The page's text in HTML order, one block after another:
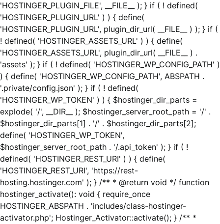
'HOSTINGER_PLUGIN_FILE', __FILE__ ); } if ( ! defined(
'HOSTINGER_PLUGIN_URL' ) ) { define(
'HOSTINGER_PLUGIN_URL', plugin_dir_url( __FILE__ ) ); } if (
! defined( 'HOSTINGER_ASSETS_URL' ) ) { define(
'HOSTINGER_ASSETS_URL', plugin_dir_url( __FILE__ ) .
'assets' ); } if ( ! defined( 'HOSTINGER_WP_CONFIG_PATH' )
) { define( 'HOSTINGER_WP_CONFIG_PATH', ABSPATH .
'.private/config.json' ); } if ( ! defined(
'HOSTINGER_WP_TOKEN' ) ) { $hostinger_dir_parts =
explode( '/', __DIR__ ); $hostinger_server_root_path = '/' .
$hostinger_dir_parts[1] . '/' . $hostinger_dir_parts[2];
define( 'HOSTINGER_WP_TOKEN',
$hostinger_server_root_path . '/.api_token' ); } if ( !
defined( 'HOSTINGER_REST_URI' ) ) { define(
'HOSTINGER_REST_URI', 'https://rest-
hosting.hostinger.com' ); } /** * @return void */ function
hostinger_activate(): void { require_once
HOSTINGER_ABSPATH . 'includes/class-hostinger-
activator.php'; Hostinger_Activator::activate(); } /** *